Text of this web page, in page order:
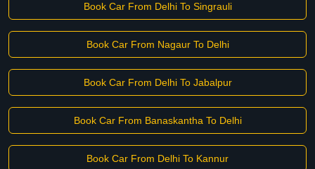
Book Car From Delhi To Singrauli
Book Car From Nagaur To Delhi
Book Car From Delhi To Jabalpur
Book Car From Banaskantha To Delhi
Book Car From Delhi To Kannur